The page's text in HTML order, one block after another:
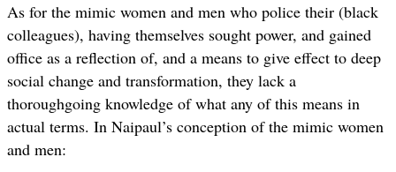
As for the mimic women and men who police their (black
colleagues), having themselves sought power, and gained
office as a reflection of, and a means to give effect to deep
social change and transformation, they lack a
thoroughgoing knowledge of what any of this means in
actual terms. In Naipaul’s conception of the mimic women
and men: